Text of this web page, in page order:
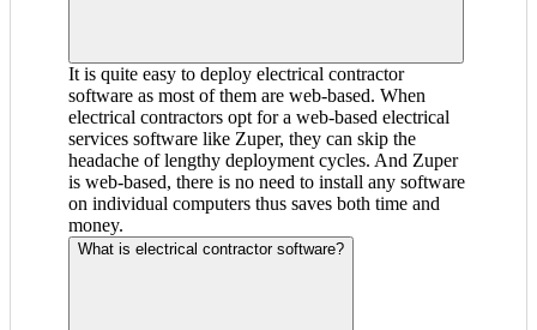
It is quite easy to deploy electrical contractor
software as most of them are web-based. When
electrical contractors opt for a web-based electrical
services software like Zuper, they can skip the
headache of lengthy deployment cycles. And Zuper
is web-based, there is no need to install any software
on individual computers thus saves both time and
money.
What is electrical contractor software?